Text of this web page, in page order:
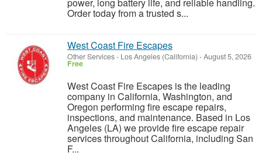
Order today from a trusted s...
West Coast Fire Escapes
Other Services- Los Angeles (California) -August 5, 2026
Free
West Coast Fire Escapes is the leading
company in California, Washington, and
Oregon performing fire escape repairs,
inspections, and maintenance. Based in Los
Angeles (LA) we provide fire escape repair
services throughout California, including San
F...